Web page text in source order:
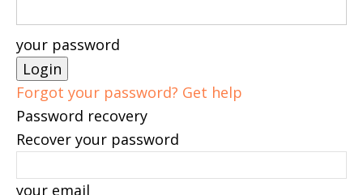
your password
Forgot your password? Get help
Password recovery
Recover your password
your email